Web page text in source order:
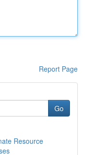
Report Page
Go
Resource